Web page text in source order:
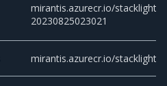
mirantis.azurecr.io/stacklight/
20230825023021
mirantis.azurecr.io/stacklight/